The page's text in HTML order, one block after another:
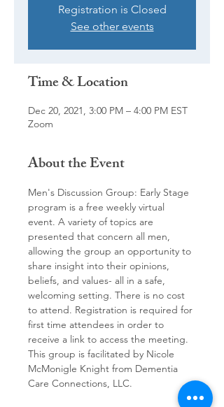
Registration is Closed
See other events
Time & Location
Dec 20, 2021, 3:00 PM – 4:00 PM EST
Zoom
About the Event
Men's Discussion Group: Early Stage
program is a free weekly virtual
event. A variety of topics are
presented that concern all men,
allowing the group an opportunity to
share insight into their opinions,
beliefs, and values- all in a safe,
welcoming setting. There is no cost
to attend. Registration is required for
first time attendees in order to
receive a link to access the meeting.
This group is facilitated by Nicole
McMonigle Knight from Dementia
Care Connections, LLC.